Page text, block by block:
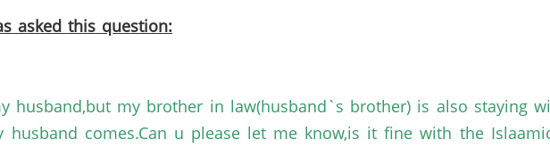
asked this question:
husband,but my brother in law(husband`s brother) is also staying
comes.Can u please let me know,is it fine with the